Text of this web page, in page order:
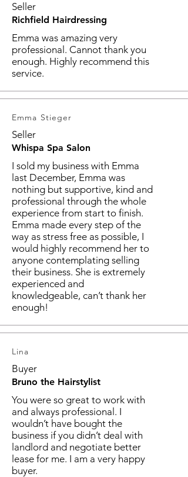
Seller
Richfield Hairdressing
Emma was amazing very
professional. Cannot thank you
enough. Highly recommend this
service.
Emma Stieger
Seller
Whispa Spa Salon
I sold my business with Emma
last December, Emma was
nothing but supportive, kind and
professional through the whole
experience from start to finish.
Emma made every step of the
way as stress free as possible, I
would highly recommend her to
anyone contemplating selling
their business. She is extremely
experienced and
knowledgeable, can’t thank her
enough!
Lina
Buyer
Bruno the Hairstylist
You were so great to work with
and always professional. I
wouldn’t have bought the
business if you didn’t deal with
landlord and negotiate better
lease for me. I am a very happy
buyer.